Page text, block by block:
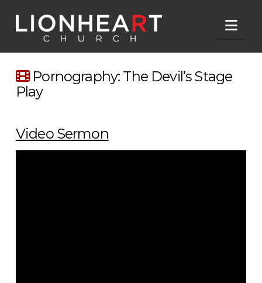
Pornography: The Devil’s Stage
Play
Video Sermon